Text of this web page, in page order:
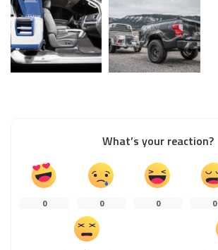
What’s your reaction?
0 0 0 0